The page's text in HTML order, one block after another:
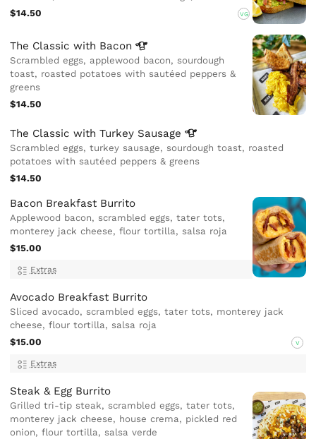
$14.50
VG
The Classic with Bacon
Scrambled eggs, applewood bacon, sourdough
toast, roasted potatoes with sautéed peppers &
greens
$14.50
The Classic with Turkey Sausage
Scrambled eggs, turkey sausage, sourdough toast, roasted
potatoes with sautéed peppers & greens
$14.50
Bacon Breakfast Burrito
Applewood bacon, scrambled eggs, tater tots,
monterey jack cheese, flour tortilla, salsa roja
$15.00
Extras
Avocado Breakfast Burrito
Sliced avocado, scrambled eggs, tater tots, monterey jack
cheese, flour tortilla, salsa roja
$15.00
V
Extras
Steak & Egg Burrito
Grilled tri-tip steak, scrambled eggs, tater tots,
monterey jack cheese, house crema, pickled red
onion, flour tortilla, salsa verde